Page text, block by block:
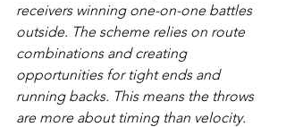
receivers winning one-on-one battles
outside. The scheme relies on route
combinations and creating
opportunities for tight ends and
running backs. This means the throws
are more about timing than velocity.